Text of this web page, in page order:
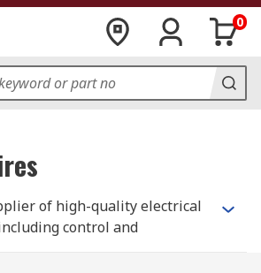
0
of high-quality electrical
control and